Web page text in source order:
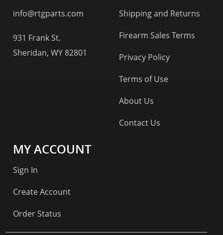
info@rtgparts.com
931 Frank St.
Sheridan, WY 82801
Shipping and Returns
Firearm Sales Terms
Privacy Policy
Terms of Use
About Us
Contact Us
MY ACCOUNT
Sign In
Create Account
Order Status